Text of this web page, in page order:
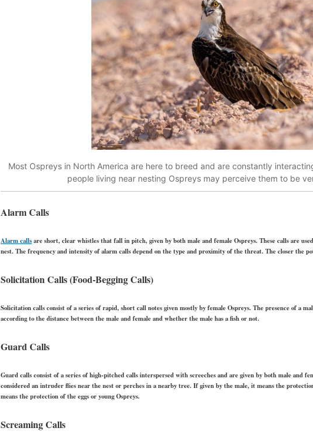
Most Ospreys in North America are here to breed and are constantly
people living near nesting Ospreys may perceive them to be
Alarm Calls
Alarm callsare short, clear whistles that fall in pitch, given by both male and female Ospreys. These calls are
nest. The frequency and intensity of alarm calls depend on the type and proximity of the threat. The closer the
Solicitation Calls (Food-Begging Calls)
Solicitation calls consist of a series of rapid, short call notes given mostly by female Ospreys. The presence of a
according to the distance between the male and female and whether the male has a fish or not.
Guard Calls
Guard calls consist of a series of high-pitched calls interspersed with screeches and are given by both male and
considered an intruder flies near the nest or perches in a nearby tree. If given by the male, it means the
means the protection of the eggs or young Ospreys.
Screaming Calls